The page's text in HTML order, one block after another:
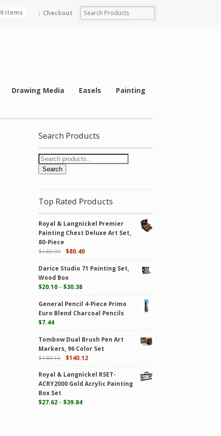
0 items Checkout
Drawing Media Easels Painting
Search Products
Search
Top Rated Products
Royal & Langnickel Premier
Painting Chest Deluxe Art Set,
80-Piece
$149.99 $80.40
Darice Studio 71 Painting Set,
Wood Box
$20.10–$30.38
General Pencil 4-Piece Primo
Euro Blend Charcoal Pencils
$7.44
Tombow Dual Brush Pen Art
Markers, 96 Color Set
$140.13 $140.12
Royal & Langnickel RSET-
ACRY2000 Gold Acrylic Painting
Box Set
$27.62–$39.84